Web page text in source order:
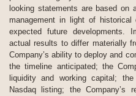
looking statements are based on
management in light of historical
expected future developments.
actual results to differ materially
Company’s ability to deploy and
the timeline anticipated; the
liquidity and working capital;
Nasdaq listing; the Company’s